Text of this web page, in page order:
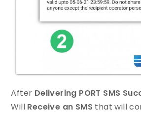
After Delivering PORT SMS
Will Receive an SMS that will